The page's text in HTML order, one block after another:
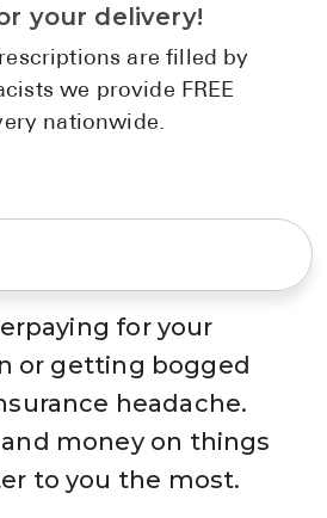
your delivery!
are filled by
we provide FREE
nationwide.
for your
or getting bogged
headache.
money on things
to you the most.